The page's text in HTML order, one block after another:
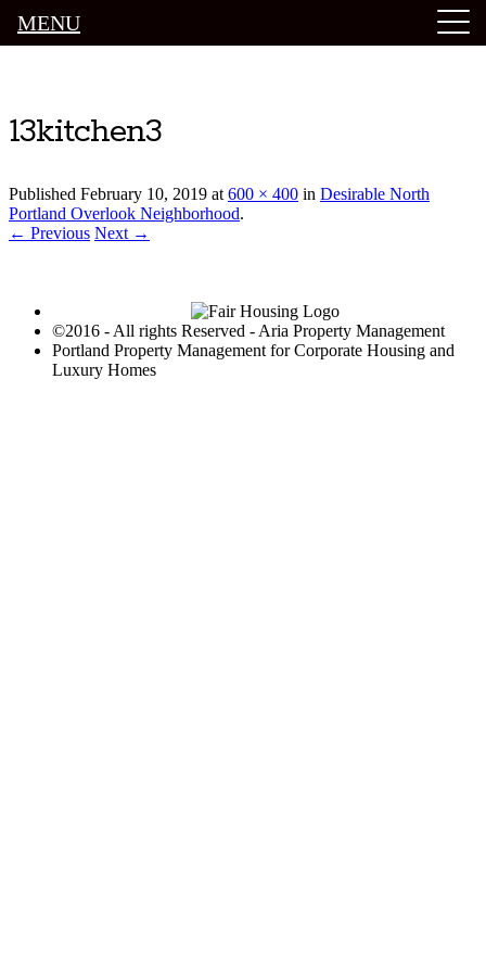
13kitchen3
Published February 10, 2019 at600 × 400 in Desirable North
Portland Overlook Neighborhood.
← Previous Next →
©2016 - All rights Reserved - Aria Property Management
Portland Property Management for Corporate Housing and
Luxury Homes
MENU